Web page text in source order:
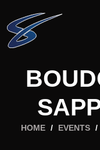
HOME / EVENTS /